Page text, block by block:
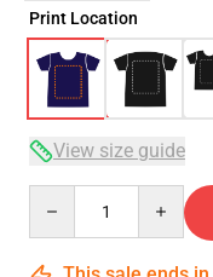
Print Location
View size guide